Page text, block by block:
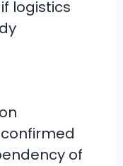
logistics
of